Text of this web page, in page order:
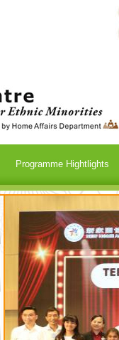
Programme Hightlights